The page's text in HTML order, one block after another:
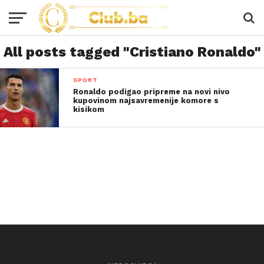
All posts tagged "Cristiano Ronaldo"
SPORT
Ronaldo podigao pripreme na novi nivo
kupovinom najsavremenije komore s
kisikom